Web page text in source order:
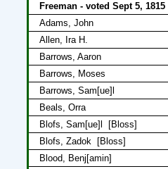
Freeman - voted Sept 5, 1815
Adams, John
Allen, Ira H.
Barrows, Aaron
Barrows, Moses
Barrows, Sam[ue]l
Beals, Orra
Blofs, Sam[ue]l
[Bloss]
Blofs, Zadok
[Bloss]
Blood, Benj[amin]